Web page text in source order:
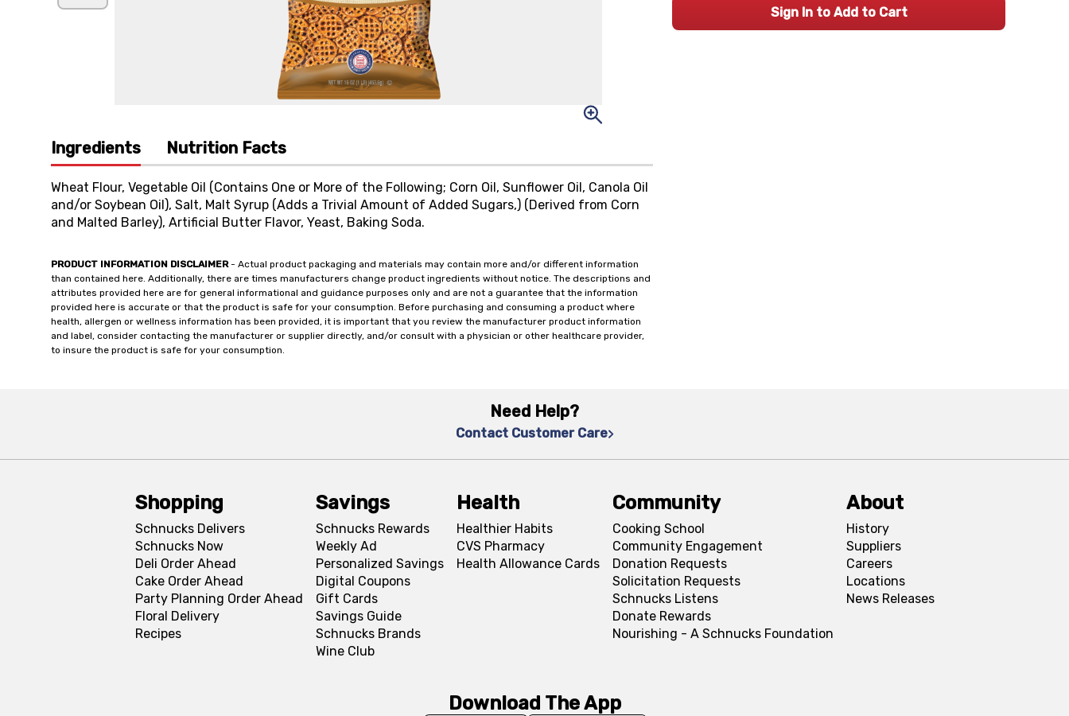
Ingredients Nutrition Facts
Wheat Flour, Vegetable Oil (Contains One or More of the Following; Corn Oil, Sunflower Oil, Canola Oil
and/or Soybean Oil), Salt, Malt Syrup (Adds a Trivial Amount of Added Sugars,) (Derived from Corn
and Malted Barley), Artificial Butter Flavor, Yeast, Baking Soda.
PRODUCT INFORMATION DISCLAIMER- Actual product packaging and materials may contain more and/or different information
than contained here. Additionally, there are times manufacturers change product ingredients without notice. The descriptions and
attributes provided here are for general informational and guidance purposes only and are not a guarantee that the information
provided here is accurate or that the product is safe for your consumption. Before purchasing and consuming a product where
health, allergen or wellness information has been provided, it is important that you review the manufacturer product information
and label, consider contacting the manufacturer or supplier directly, and/or consult with a physician or other healthcare provider,
to insure the product is safe for your consumption.
Sign In to Add to Cart
Need Help?
Contact Customer Care
Shopping
Schnucks Delivers
Schnucks Now
Deli Order Ahead
Cake Order Ahead
Party Planning Order Ahead
Floral Delivery
Recipes
Savings
Schnucks Rewards
Weekly Ad
Personalized Savings
Digital Coupons
Gift Cards
Savings Guide
Schnucks Brands
Wine Club
Health
Healthier Habits
CVS Pharmacy
Health Allowance Cards
Community
Cooking School
Community Engagement
Donation Requests
Solicitation Requests
Schnucks Listens
Donate Rewards
Nourishing - A Schnucks Foundation
About
History
Suppliers
Careers
Locations
News Releases
Download The App